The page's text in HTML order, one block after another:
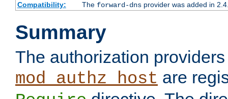
Compatibility:
The forward-dnsprovider was added in
Summary
The authorization
mod_authz_host are